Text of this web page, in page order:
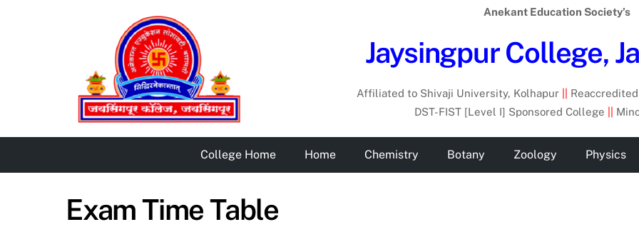
Anekant Education Society’s
Jaysingpur College,
Affiliated to Shivaji University, Kolhapur
Reaccredited
DST-FIST [Level I] Sponsored College
College Home Home Chemistry Botany Zoology Physics
Exam Time Table